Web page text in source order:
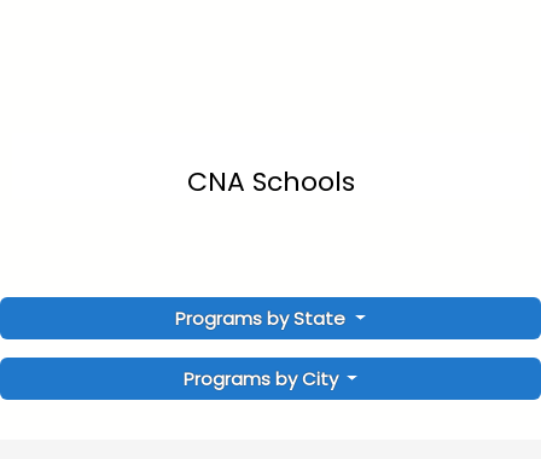
CNA Schools
Programs by State
Programs by City